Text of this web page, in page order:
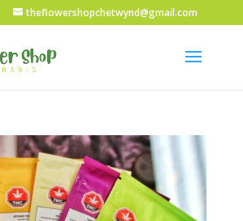
theflowershopchetwynd@gmail.com